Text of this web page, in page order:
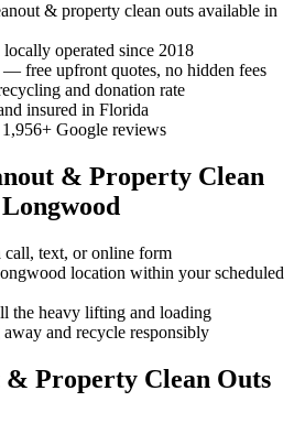
& property clean outs available in
operated since 2018
free upfront quotes, no hidden fees
and donation rate
insured in Florida
Google reviews
& Property Clean
call, text, or online form
location within your scheduled
the heavy lifting and loading
and recycle responsibly
& Property Clean Outs